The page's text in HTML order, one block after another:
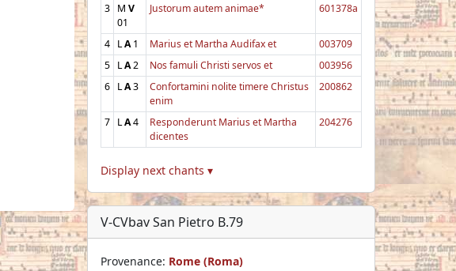
3 M V
01
Justorum autem animae* 601378a
4 LA1 Marius et Martha Audifax et
003709
5 LA2 Nos famuli Christi servos et
003956
6 LA3
Confortamini nolite timere Christus
enim
200862
7 LA4
Responderunt Marius et Martha
dicentes
204276
Display next chants ▾
V-CVbav San Pietro B.79
Provenance: Rome (Roma)